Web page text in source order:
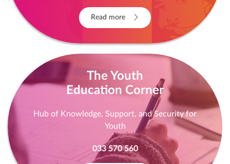
Read more
The Youth
Education Corner
Hub of Knowledge, Support, and Security for
Youth
033 570 560